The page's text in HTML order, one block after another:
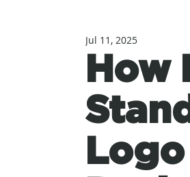
Featured Artist
How
Jul 11, 2025